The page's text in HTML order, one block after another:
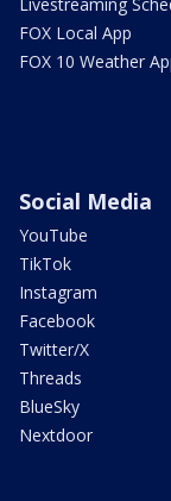
FOX Local App
FOX 10 Weather
Social Media
YouTube
TikTok
Instagram
Facebook
Twitter/X
Threads
BlueSky
Nextdoor